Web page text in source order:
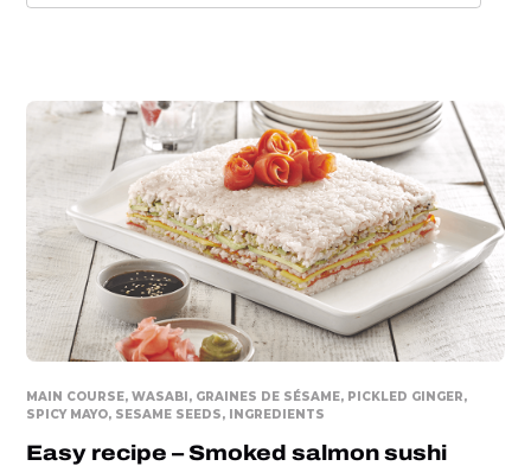
MAIN COURSE, WASABI, GRAINES DE SÉSAME, PICKLED GINGER,
SPICY MAYO, SESAME SEEDS, INGREDIENTS
Easy recipe – Smoked salmon sushi